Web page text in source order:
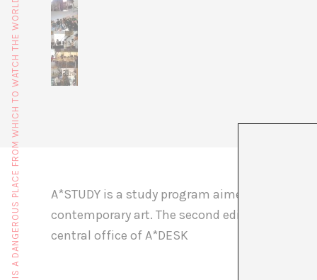
A*STUDY is a study program aimed as an
contemporary art. The second edition of
central office of A*DESK